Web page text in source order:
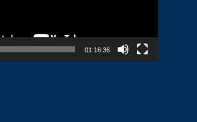
01:16:36